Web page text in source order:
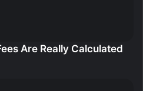
Are Really Calculated